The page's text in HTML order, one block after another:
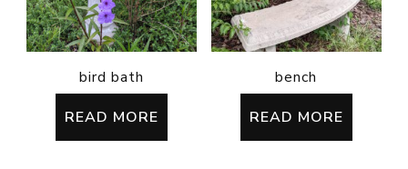
bird bath
READ MORE
bench
READ MORE